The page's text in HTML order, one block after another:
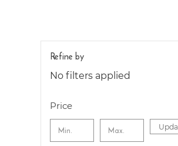
Refine by
No filters applied
Price